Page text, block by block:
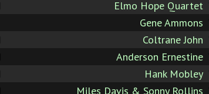
Elmo Hope Quartet
Gene Ammons
Coltrane John
Anderson Ernestine
Hank Mobley
Miles Davis & Sonny Rollins